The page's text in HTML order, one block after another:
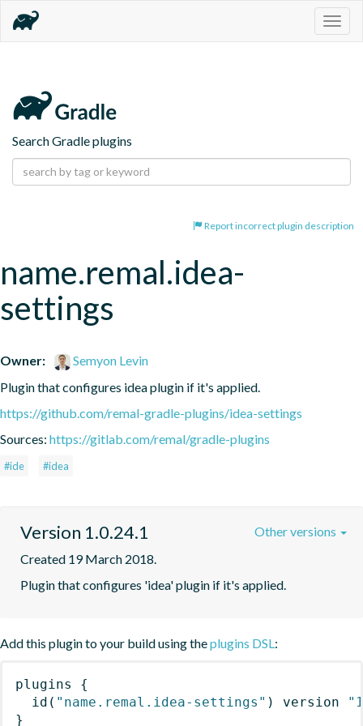
Search Gradle plugins
Report incorrect plugin description
name.remal.idea-
settings
Owner:
Semyon Levin
Plugin that configures idea plugin if it's applied.
https://github.com/remal-gradle-plugins/idea-settings
Sources: https://gitlab.com/remal/gradle-plugins
#ide #idea
Version 1.0.24.1
Created 19 March 2018.
Plugin that configures 'idea' plugin if it's applied.
Other versions
Add this plugin to your build using theplugins DSL:
plugins
{
id ( "name.remal.idea-settings" ) version
}